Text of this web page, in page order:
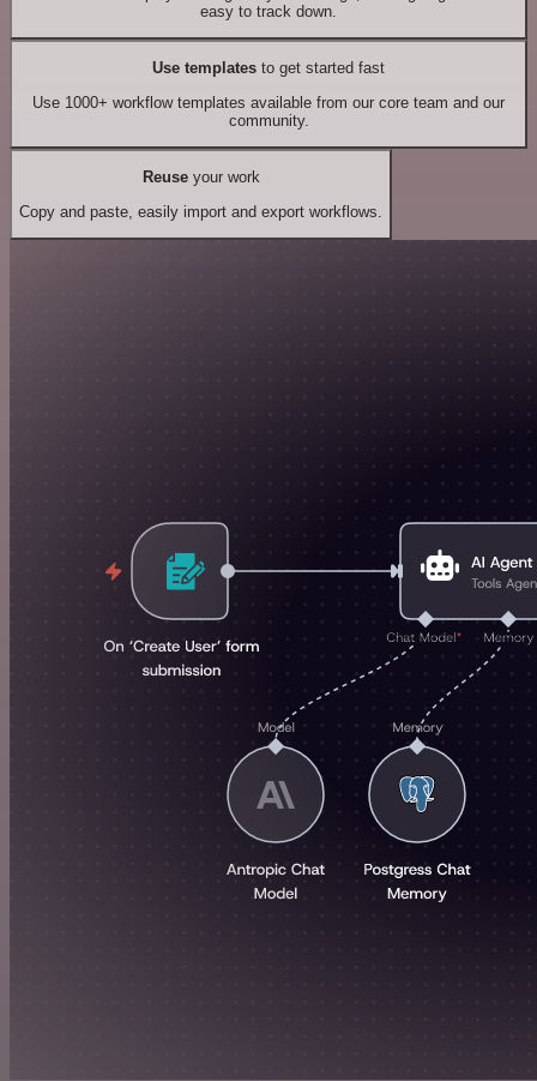
easy to track down.
Use templates to get started fast
Use 1000+ workflow templates available from our core team and our
community.
Reuseyour work
Copy and paste, easily import and export workflows.